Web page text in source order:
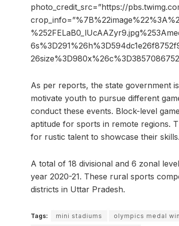
photo_credit_src=”https://
As per reports, the state government
motivate youth to pursue different
conduct these events. Block-level
aptitude for sports in remote regions.
for rustic talent to showcase their skills.
A total of 18 divisional and 6 zonal
year 2020-21. These rural sports
districts in Uttar Pradesh.
Tags: mini stadiums olympics medal